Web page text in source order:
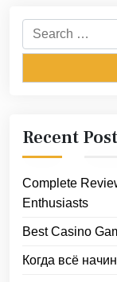
Search
for:
Recent
Complete
Enthusiasts
Best Casino
Когда всё